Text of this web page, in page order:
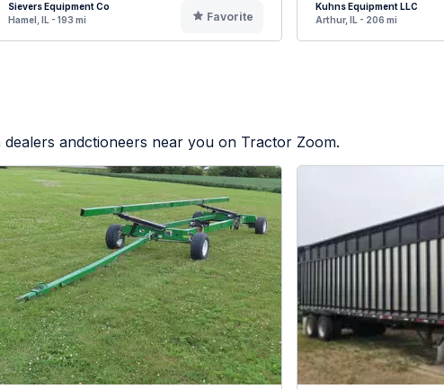
Sievers Equipment Co
Hamel, IL - 193 mi
Favorite
Kuhns Equipment LLC
Arthur, IL - 206 mi
andctioneers near you on Tractor Zoom.